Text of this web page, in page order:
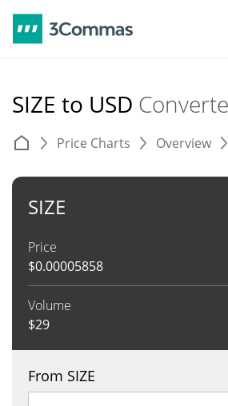
SIZE to USD
Price Charts Overview
SIZE
Price
$0.00005858
Volume
$29
From SIZE